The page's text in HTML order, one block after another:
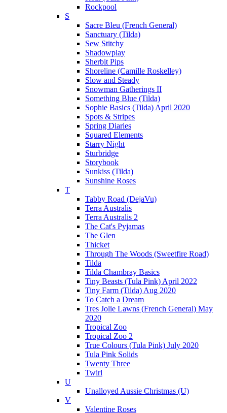
Rockpool
S
Sacre Bleu (French General)
Sanctuary (Tilda)
Sew Stitchy
Shadowplay
Sherbit Pips
Shoreline (Camille Roskelley)
Slow and Steady
Snowman Gatherings II
Something Blue (Tilda)
Sophie Basics (Tilda) April 2020
Spots & Stripes
Spring Diaries
Squared Elements
Starry Night
Sturbridge
Storybook
Sunkiss (Tilda)
Sunshine Roses
T
Tabby Road (DejaVu)
Terra Australis
Terra Australis 2
The Cat's Pyjamas
The Glen
Thicket
Through The Woods (Sweetfire Road)
Tilda
Tilda Chambray Basics
Tiny Beasts (Tula Pink) April 2022
Tiny Farm (Tilda) Aug 2020
To Catch a Dream
Tres Jolie Lawns (French General) May
2020
Tropical Zoo
Tropical Zoo 2
True Colours (Tula Pink) July 2020
Tula Pink Solids
Twenty Three
Twirl
U
Unalloyed Aussie Christmas (U)
V
Valentine Roses